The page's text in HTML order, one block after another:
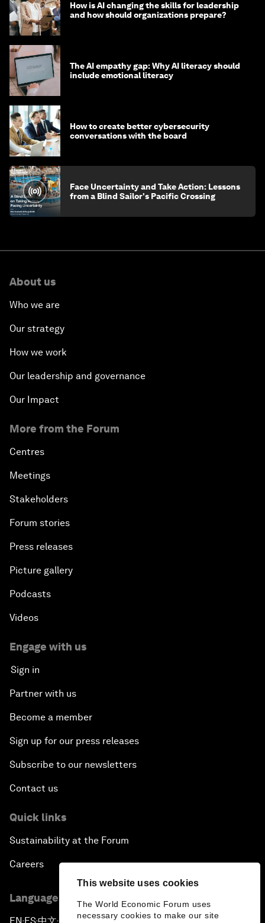
This website uses cookies
The World Economic Forum uses
necessary cookies to make our site
How is AI changing the skills for leadership
and how should organizations prepare?
The AI empathy gap: Why AI literacy should
include emotional literacy
How to create better cybersecurity
conversations with the board
Face Uncertainty and Take Action: Lessons
from a Blind Sailor's Pacific Crossing
About us
Who we are
Our strategy
How we work
Our leadership and governance
Our Impact
More from the Forum
Centres
Meetings
Stakeholders
Forum stories
Press releases
Picture gallery
Podcasts
Videos
Engage with us
Sign in
Partner with us
Become a member
Sign up for our press releases
Subscribe to our newsletters
Contact us
Quick links
Sustainability at the Forum
Careers
Language editions
▪ ▪ ▪